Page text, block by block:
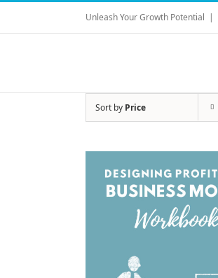
Skip
content
Unleash Your Growth Potential |
Sort by Price